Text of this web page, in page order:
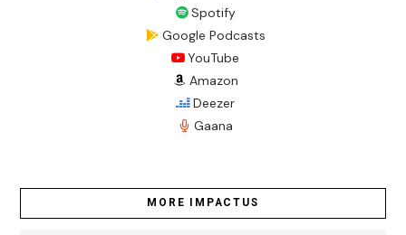
Spotify
Google Podcasts
YouTube
Amazon
Deezer
Gaana
MORE IMPACTUS